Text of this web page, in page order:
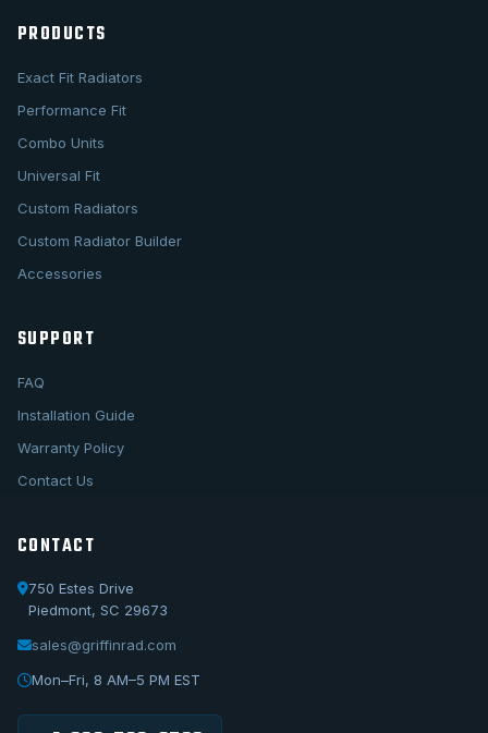
PRODUCTS
Exact Fit Radiators
Performance Fit
Combo Units
Universal Fit
Custom Radiators
Custom Radiator Builder
Accessories
SUPPORT
FAQ
Installation Guide
Warranty Policy
Contact Us
CONTACT
750 Estes Drive
Piedmont, SC 29673
sales@griffinrad.com
Mon–Fri, 8 AM–5 PM EST